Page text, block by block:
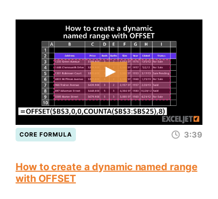
CORE FORMULA 3:39
How to create a dynamic named range
with OFFSET